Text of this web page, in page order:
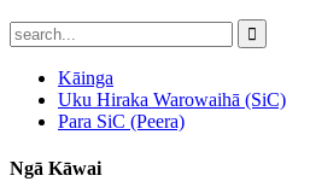
Kāinga
Uku Hiraka Warowaihā (SiC)
Para SiC (Peera)
Ngā Kāwai